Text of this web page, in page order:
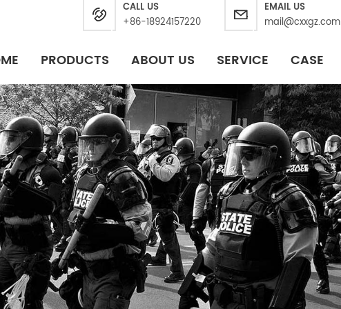
CALL US
+86-18924157220
EMAIL US
mail@cxxgz.com
PRODUCTS ABOUT US SERVICE CASE